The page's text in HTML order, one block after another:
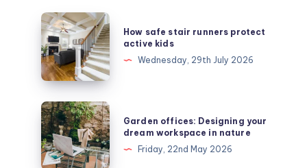
How
safe
stair
runners
protect
active
kids
How safe stair runners protect
active kids
Wednesday, 29th July 2026
Garden
offices:
Designing
your
Garden offices: Designing your
dream workspace in nature
Friday, 22nd May 2026